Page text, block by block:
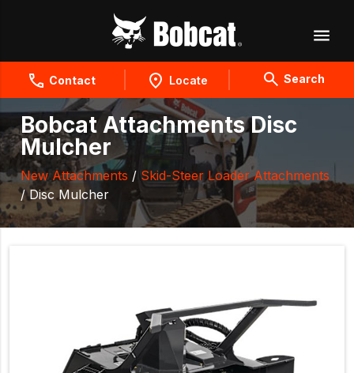
Contact Locate Search
Bobcat Attachments Disc
Mulcher
New Attachments / Skid-Steer Loader Attachments
/ Disc Mulcher